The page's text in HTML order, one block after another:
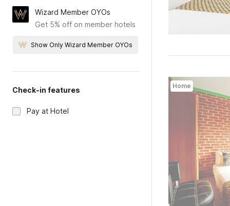
Wizard Member OYOs
Get 5% off on member hotels
Show Only Wizard Member OYOs
Check-in features
Pay at Hotel
Home